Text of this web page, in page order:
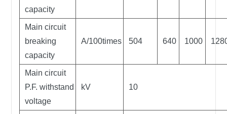
capacity
Main circuit
breaking
capacity
A/100times 504 640 1000
Main circuit
P.F. withstand
voltage
kV 10